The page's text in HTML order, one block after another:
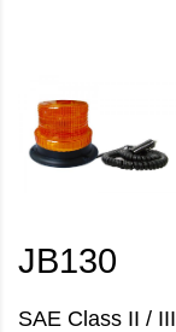
JB130
SAE Class II / III